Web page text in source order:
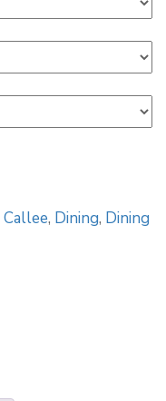
Callee, Dining, Dining